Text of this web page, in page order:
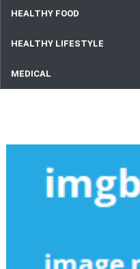
HEALTHY FOOD
HEALTHY LIFESTYLE
MEDICAL